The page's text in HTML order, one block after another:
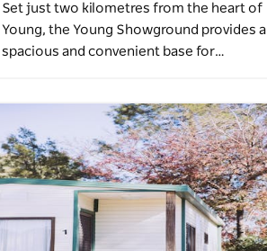
Set just two kilometres from the heart of
Young, the Young Showground provides a
spacious and convenient base for…